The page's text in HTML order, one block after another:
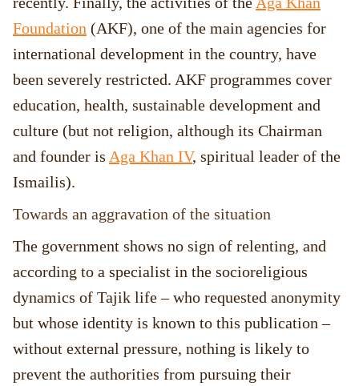
Foundation (AKF), one of the main agencies for
international development in the country, have
been severely restricted. AKF programmes cover
education, health, sustainable development and
culture (but not religion, although its Chairman
and founder is Aga Khan IV, spiritual leader of the
Ismailis).
Towards an aggravation of the situation
The government shows no sign of relenting, and
according to a specialist in the socioreligious
dynamics of Tajik life – who requested anonymity
but whose identity is known to this publication –
without external pressure, nothing is likely to
prevent the authorities from pursuing their